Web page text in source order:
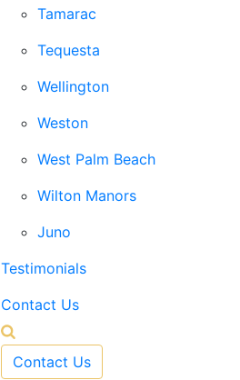
Tamarac
Tequesta
Wellington
Weston
West Palm Beach
Wilton Manors
Juno
Testimonials
Contact Us
Contact Us